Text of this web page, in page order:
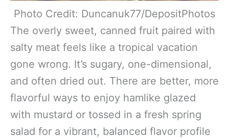
Photo Credit: Duncanuk77/DepositPhotos
The overly sweet, canned fruit paired with
salty meat feels like a tropical vacation
gone wrong. It’s sugary, one-dimensional,
and often dried out. There are better, more
flavorful ways to enjoy hamlike glazed
with mustard or tossed in a fresh spring
salad for a vibrant, balanced flavor profile